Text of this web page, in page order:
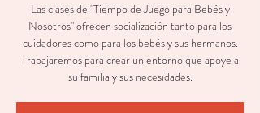
Las clases de "Tiempo de Juego para Bebés y
Nosotros" ofrecen socialización tanto para los
cuidadores como para los bebés y sus hermanos.
Trabajaremos para crear un entorno que apoye a
su familia y sus necesidades.